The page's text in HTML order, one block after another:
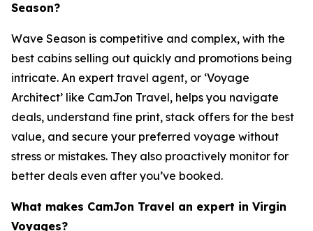
Season?
Wave Season is competitive and complex, with the
best cabins selling out quickly and promotions being
intricate. An expert travel agent, or ‘Voyage
Architect’ like CamJon Travel, helps you navigate
deals, understand fine print, stack offers for the best
value, and secure your preferred voyage without
stress or mistakes. They also proactively monitor for
better deals even after you’ve booked.
What makes CamJon Travel an expert in Virgin
Voyages?